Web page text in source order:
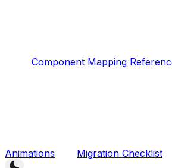
Component Mapping
Animations Migration Checklist